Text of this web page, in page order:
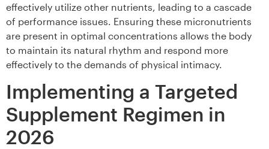
effectively utilize other nutrients, leading to a cascade
of performance issues. Ensuring these micronutrients
are present in optimal concentrations allows the body
to maintain its natural rhythm and respond more
effectively to the demands of physical intimacy.
Implementing a Targeted
Supplement Regimen in
2026